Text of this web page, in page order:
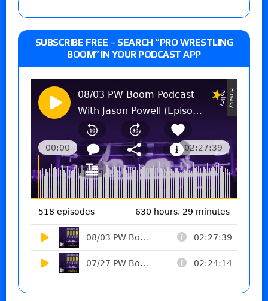
SUBSCRIBE FREE – SEARCH “PRO WRESTLING
BOOM” IN YOUR PODCAST APP